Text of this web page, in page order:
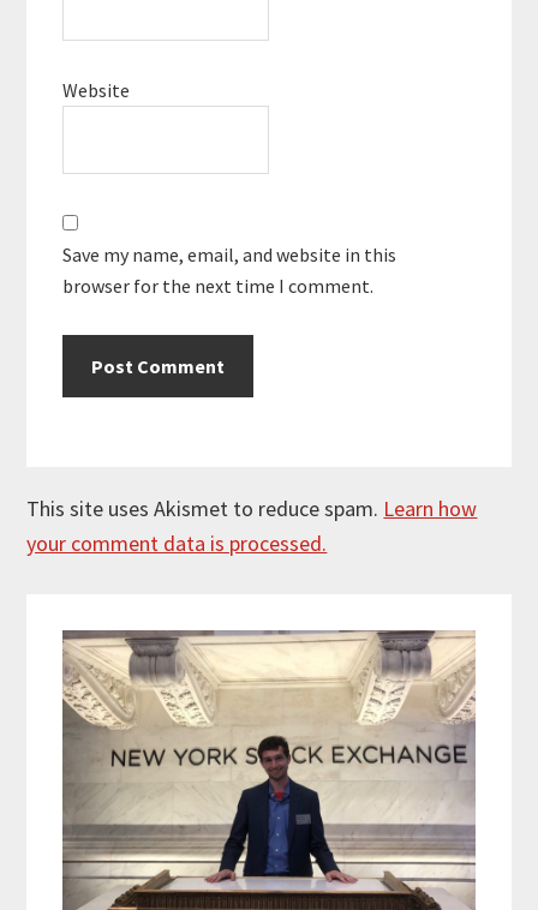
Website
Save my name, email, and website in this
browser for the next time I comment.
This site uses Akismet to reduce spam. Learn how
your comment data is processed.
Sidebar